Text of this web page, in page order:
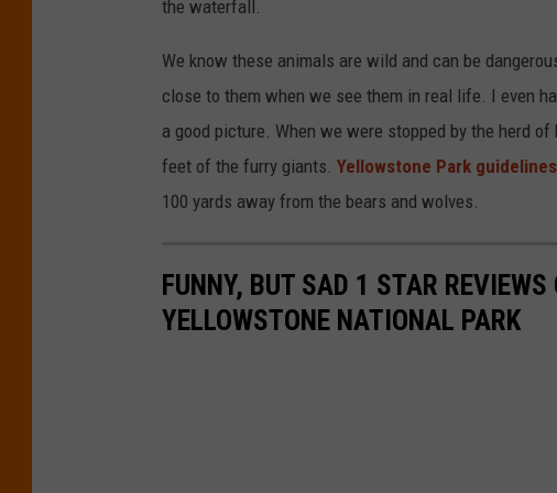
the waterfall.
We know these animals are wild and can be
close to them when we see them in real life. I even
a good picture. When we were stopped by the herd
feet of the furry giants. Yellowstone Park guidelines
100 yards away from the bears and wolves.
FUNNY, BUT SAD 1 STAR
YELLOWSTONE NATIONAL PARK